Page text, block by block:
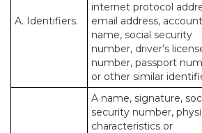
A. Identifiers.
internet protocol
email address, account
name, social security
number, driver’s
number, passport
or other similar
A name, signature,
security number,
characteristics or